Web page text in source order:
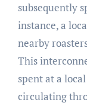
subsequently
instance, a
nearby
This
spent at a
circulating